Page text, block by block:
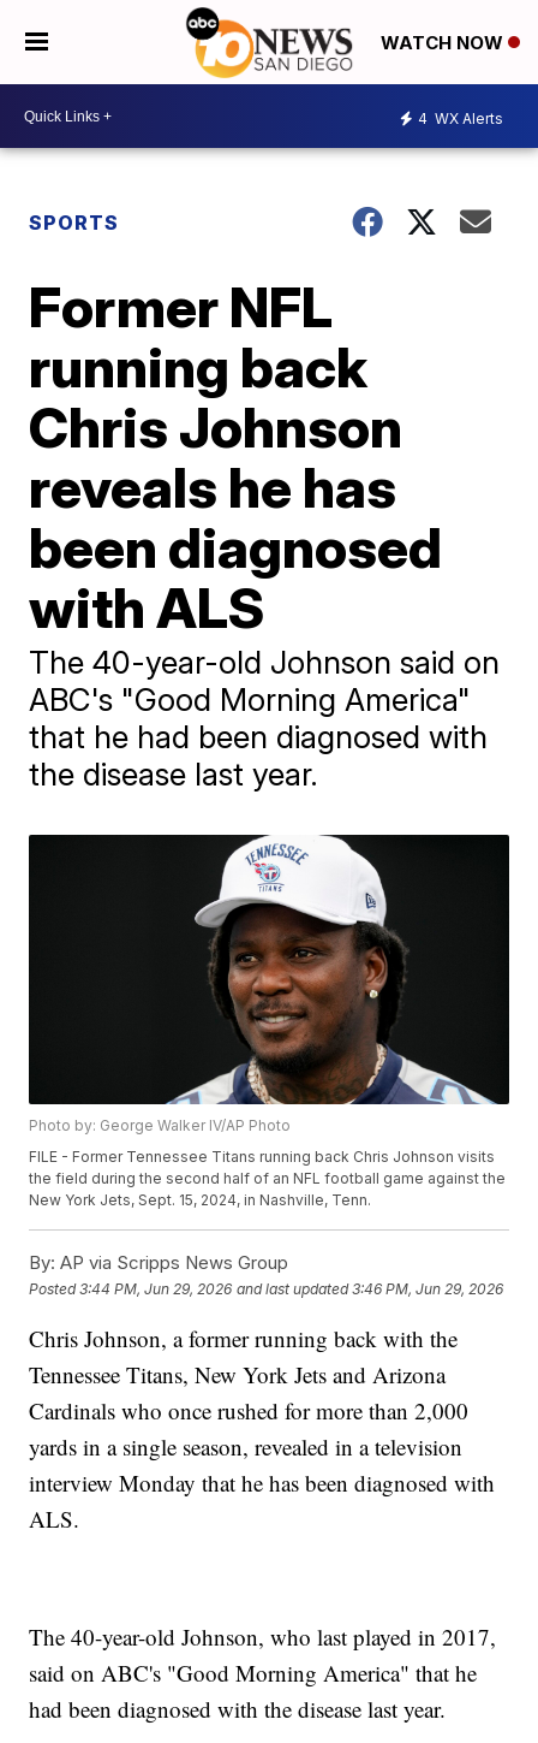
WATCH NOW
4 WX Alerts
SPORTS
Former NFL
running back
Chris Johnson
reveals he has
been diagnosed
with ALS
The 40-year-old Johnson said on
ABC's "Good Morning America"
that he had been diagnosed with
the disease last year.
Photo by: George Walker IV/AP Photo
FILE - Former Tennessee Titans running back Chris Johnson visits
the field during the second half of an NFL football game against the
New York Jets, Sept. 15, 2024, in Nashville, Tenn.
By: AP via Scripps News Group
Posted3:44 PM, Jun 29, 2026 and last updated 3:46 PM, Jun 29, 2026
Chris Johnson, a former running back with the
Tennessee Titans, New York Jets and Arizona
Cardinals who once rushed for more than 2,000
yards in a single season, revealed in a television
interview Monday that he has been diagnosed with
ALS.
The 40-year-old Johnson, who last played in 2017,
said on ABC's "Good Morning America" that he
had been diagnosed with the disease last year.